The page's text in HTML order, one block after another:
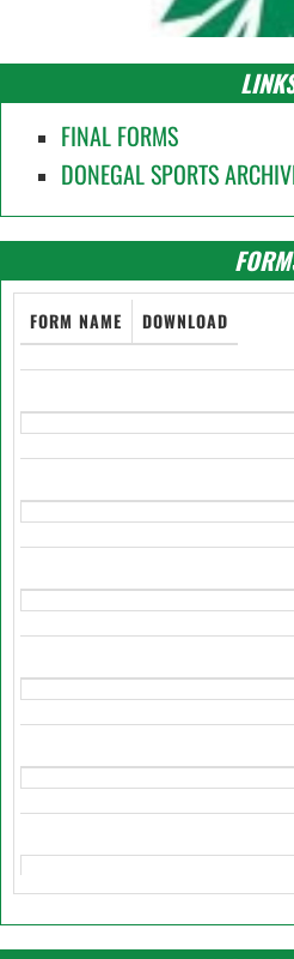
FINAL FORMS
DONEGAL SPORTS
FORM NAME DOWNLOAD